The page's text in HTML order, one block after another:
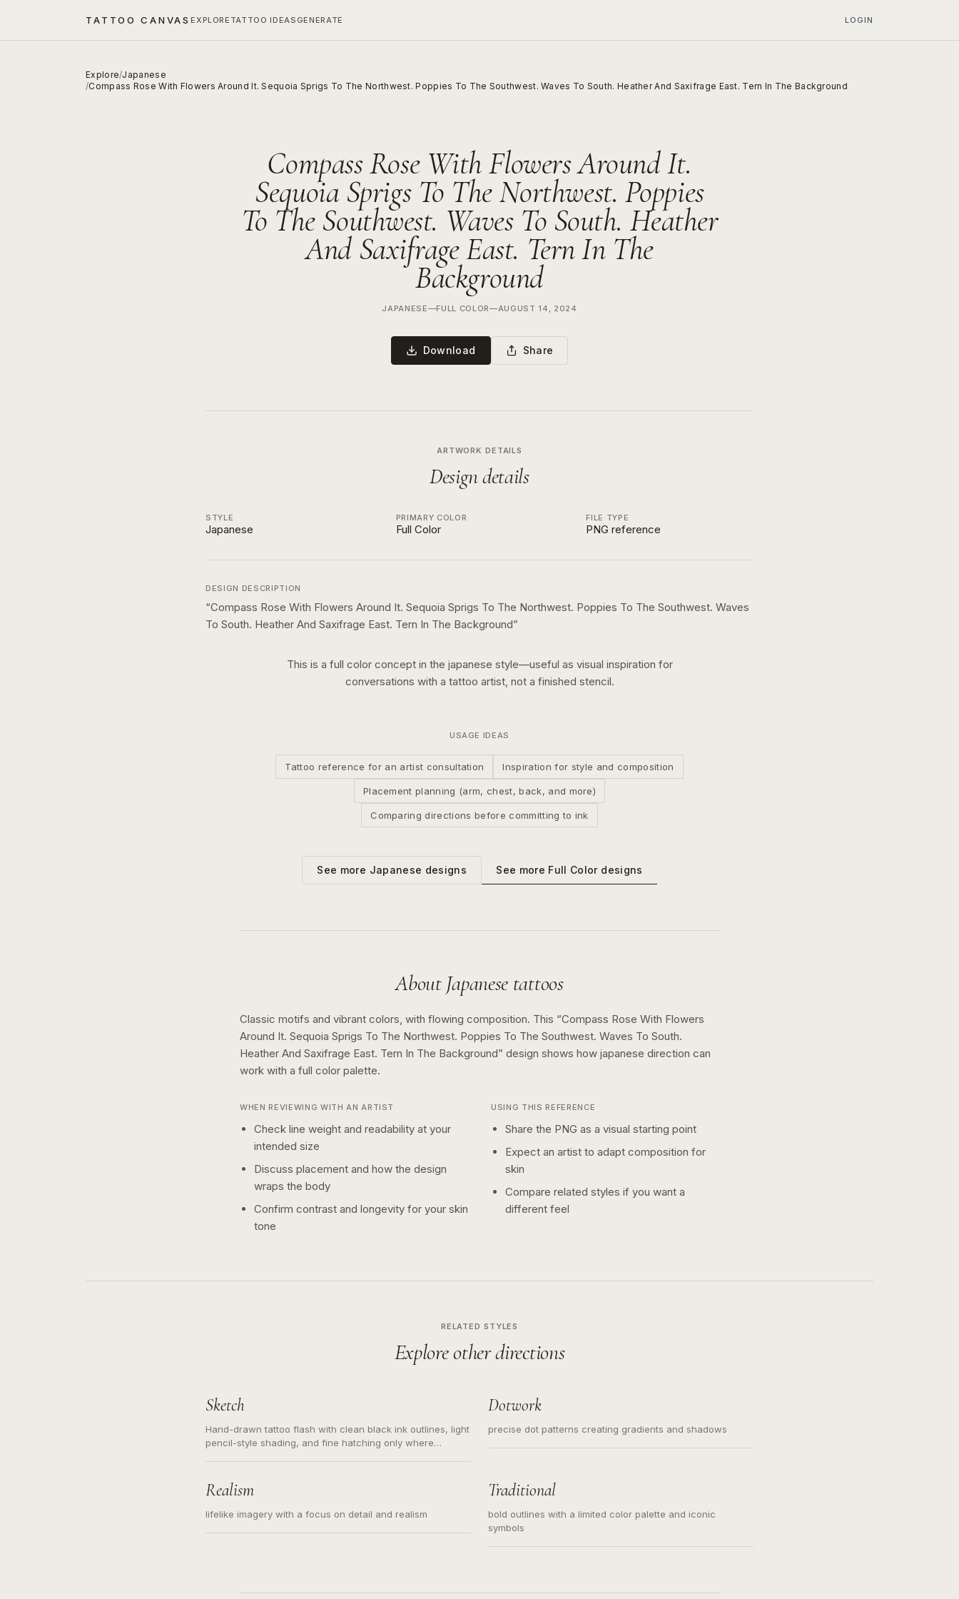
TATTOO CANVASEXPLORE TATTOO IDEAS GENERATE LOGIN
Explore/Japanese
/Compass Rose With Flowers Around It. Sequoia Sprigs To The Northwest. Poppies To The Southwest. Waves To South. Heather And Saxifrage East. Tern In The Background
Compass Rose With Flowers Around It.
Sequoia Sprigs To The Northwest. Poppies
To The Southwest. Waves To South. Heather
And Saxifrage East. Tern In The
Background
JAPANESE—FULL COLOR—AUGUST 14, 2024
Download Share
ARTWORK DETAILS
Design details
STYLE
Japanese
PRIMARY COLOR
Full Color
FILE TYPE
PNG reference
DESIGN DESCRIPTION
“Compass Rose With Flowers Around It. Sequoia Sprigs To The Northwest. Poppies To The Southwest. Waves
To South. Heather And Saxifrage East. Tern In The Background”
This is a full colorconcept in the japanese style—useful as visual inspiration for
conversations with a tattoo artist, not a finished stencil.
USAGE IDEAS
Tattoo reference for an artist consultation Inspiration for style and composition
Placement planning (arm, chest, back, and more)
Comparing directions before committing to ink
See more Japanese designs See more Full Colordesigns
About Japanese tattoos
Classic motifs and vibrant colors, with flowing composition. This “Compass Rose With Flowers
Around It. Sequoia Sprigs To The Northwest. Poppies To The Southwest. Waves To South.
Heather And Saxifrage East. Tern In The Background” design shows how japanese direction can
work with a full color palette.
WHEN REVIEWING WITH AN ARTIST
Check line weight and readability at your
intended size
Discuss placement and how the design
wraps the body
Confirm contrast and longevity for your skin
tone
USING THIS REFERENCE
Share the PNG as a visual starting point
Expect an artist to adapt composition for
skin
Compare related styles if you want a
different feel
RELATED STYLES
Explore other directions
Sketch
Hand-drawn tattoo flash with clean black ink outlines, light
pencil-style shading, and fine hatching only where
illustration.
Dotwork
precise dot patterns creating gradients and shadows
Realism
lifelike imagery with a focus on detail and realism
Traditional
bold outlines with a limited color palette and iconic
symbols